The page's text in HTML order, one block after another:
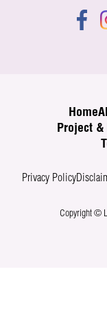
Home
Project
Privacy Policy
Copyright ©